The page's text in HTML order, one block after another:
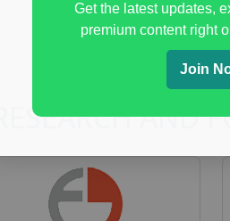
AND
Get the latest updates,
premium content right
Join